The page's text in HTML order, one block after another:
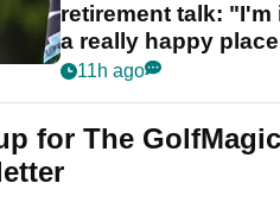
retirement talk: "I'm
a really happy
my life"
11h ago
for The GolfMagic